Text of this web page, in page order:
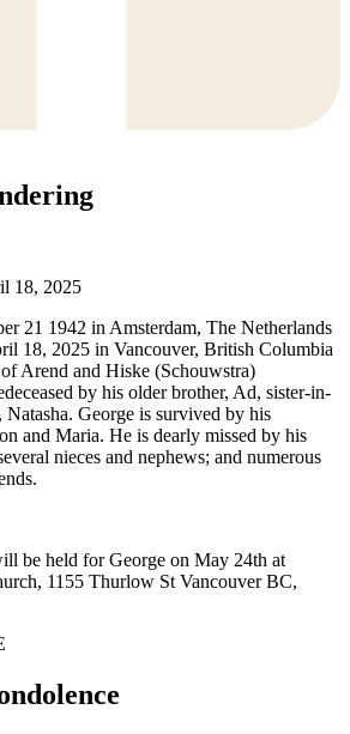
18, 2025
21 1942 in Amsterdam, The Netherlands
18, 2025 in Vancouver, British Columbia
Arend and Hiske (Schouwstra)
by his older brother, Ad, sister-in-
George is survived by his
and Maria. He is dearly missed by his
nieces and nephews; and numerous
be held for George on May 24th at
1155 Thurlow St Vancouver BC,